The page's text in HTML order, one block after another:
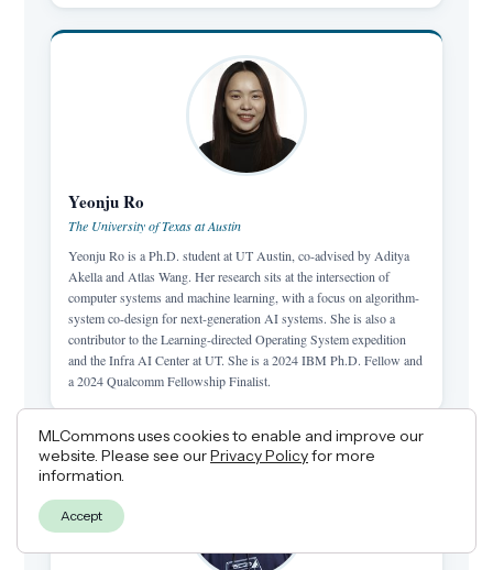
Yeonju Ro
The University of Texas at Austin
Yeonju Ro is a Ph.D. student at UT Austin, co-advised by Aditya
Akella and Atlas Wang. Her research sits at the intersection of
computer systems and machine learning, with a focus on algorithm-
system co-design for next-generation AI systems. She is also a
contributor to the Learning-directed Operating System expedition
and the Infra AI Center at UT. She is a 2024 IBM Ph.D. Fellow and
a 2024 Qualcomm Fellowship Finalist.
MLCommons uses cookies to enable and improve our
website. Please see ourPrivacy Policyfor more
information.
Accept